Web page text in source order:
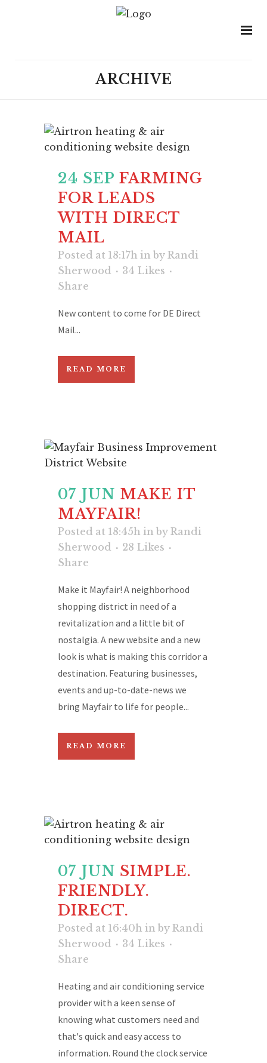
ARCHIVE
24 SEP FARMING
FOR LEADS
WITH DIRECT
MAIL
Posted at 18:17h in by Randi
Sherwood
34 Likes
Share
New content to come for DE Direct
Mail...
READ MORE
07 JUN MAKE IT
MAYFAIR!
Posted at 18:45h in by Randi
Sherwood
28 Likes
Share
Make it Mayfair! A neighborhood
shopping district in need of a
revitalization and a little bit of
nostalgia. A new website and a new
look is what is making this corridor a
destination. Featuring businesses,
events and up-to-date-news we
bring Mayfair to life for people...
READ MORE
07 JUN SIMPLE.
FRIENDLY.
DIRECT.
Posted at 16:40h in by Randi
Sherwood
34 Likes
Share
Heating and air conditioning service
provider with a keen sense of
knowing what customers need and
that's quick and easy access to
information. Round the clock service